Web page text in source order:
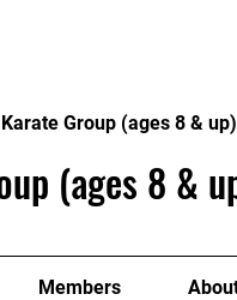
Group (ages 8 & up)
(ages 8 &
Members